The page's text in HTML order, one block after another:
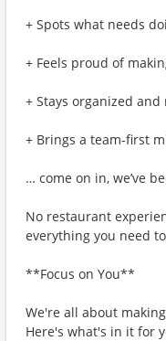
+ Spots what needs
+ Feels proud of
+ Stays organized
+ Brings a team-first
… come on in, we’ve
No restaurant
everything you need
**Focus on You**
We're all about
Here's what's in it for